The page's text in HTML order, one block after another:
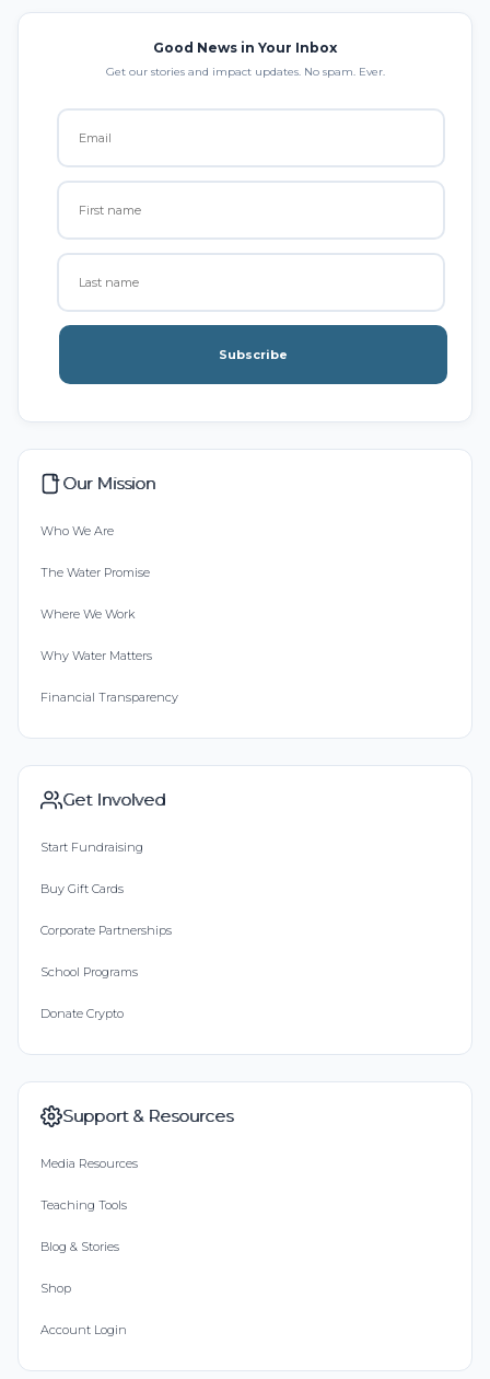
Good News in Your Inbox
Get our stories and impact updates. No spam. Ever.
Subscribe
Our Mission
Who We Are
The Water Promise
Where We Work
Why Water Matters
Financial Transparency
Get Involved
Start Fundraising
Buy Gift Cards
Corporate Partnerships
School Programs
Donate Crypto
Support & Resources
Media Resources
Teaching Tools
Blog & Stories
Shop
Account Login